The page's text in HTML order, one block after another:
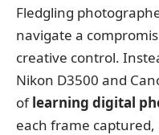
Fledgling
navigate a
creative control.
Nikon D3500 and
oflearning digital
each frame